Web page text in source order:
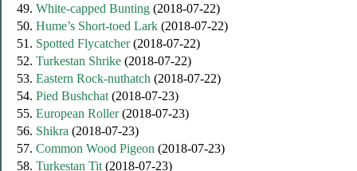
49. White-capped Bunting (2018-07-22)
50. Hume’s Short-toed Lark (2018-07-22)
51. Spotted Flycatcher(2018-07-22)
52. Turkestan Shrike (2018-07-22)
53. Eastern Rock-nuthatch (2018-07-22)
54. Pied Bushchat (2018-07-23)
55. European Roller(2018-07-23)
56. Shikra (2018-07-23)
57. Common Wood Pigeon (2018-07-23)
58. Turkestan Tit (2018-07-23)